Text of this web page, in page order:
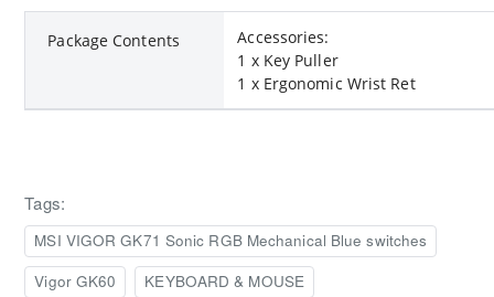
Package Contents
Accessories:
1 x Key Puller
1 x Ergonomic Wrist Ret
Tags:
MSI VIGOR GK71 Sonic RGB Mechanical Blue switches
Vigor GK60
KEYBOARD & MOUSE